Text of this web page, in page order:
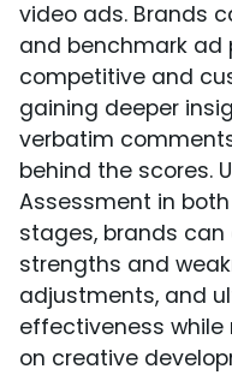
video ads. Brands
and benchmark
competitive and
gaining deeper
verbatim
behind the scores.
Assessment in
stages, brands
strengths and
adjustments, and
effectiveness
on creative